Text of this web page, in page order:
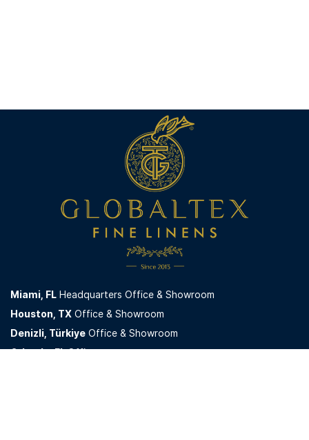
Miami, FL Headquarters Office & Showroom
Houston, TX Office & Showroom
Denizli, Türkiye Office & Showroom
Orlando, FLOffice